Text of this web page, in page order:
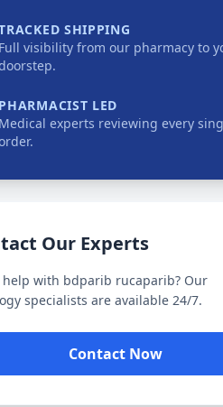
SHIPPING
Full visibility from our pharmacy to
PHARMACIST LED
Medical experts reviewing every
Our Experts
help with bdparib rucaparib? Our
specialists are available 24/7.
Contact Now